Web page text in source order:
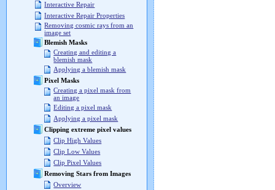
Interactive Repair
Interactive Repair Properties
Removing cosmic rays from an
image set
Blemish Masks
Creating and editing a
blemish mask
Applying a blemish mask
Pixel Masks
Creating a pixel mask from
an image
Editing a pixel mask
Applying a pixel mask
Clipping extreme pixel values
Clip High Values
Clip Low Values
Clip Pixel Values
Removing Stars from Images
Overview